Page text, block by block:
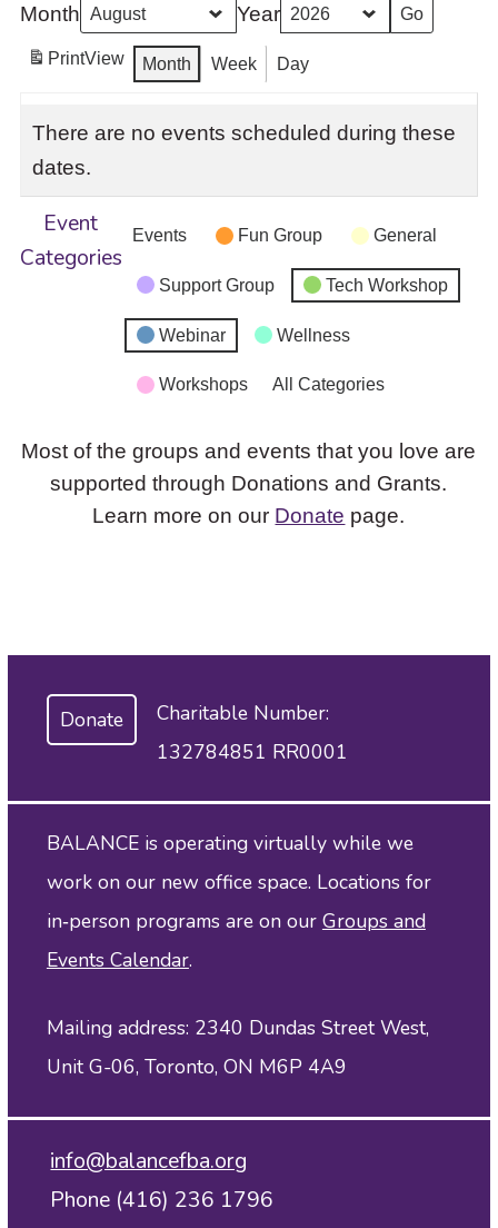
Month Year
PrintView Month Week Day
There are no events scheduled during these
dates.
Event
Categories
Events Fun Group General
Support Group Tech Workshop
Webinar Wellness
Workshops All Categories
Most of the groups and events that you love are
supported through Donations and Grants.
Learn more on our Donate page.
Donate
Charitable Number:
132784851 RR0001
BALANCE is operating virtually while we
work on our new office space. Locations for
in‑person programs are on our Groups and
Events Calendar.
Mailing address: 2340 Dundas Street West,
Unit G-06, Toronto, ON M6P 4A9
info@balancefba.org
Phone (416) 236 1796